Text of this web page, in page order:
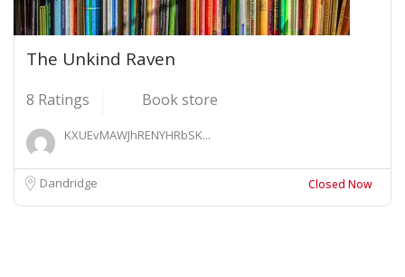
The Unkind Raven
8 Ratings Book store
KXUEvMAWJhRENYHRbSK...
Dandridge Closed Now